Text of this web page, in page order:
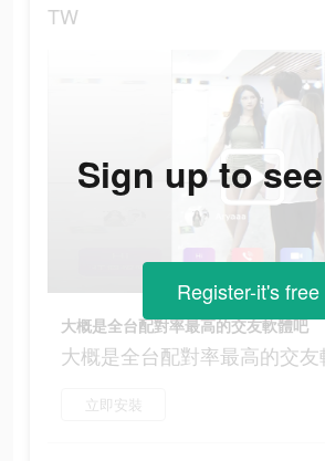
TW
大概是全台配對率最高的交友軟體吧
大概是全台配對率最高的交
立即安裝
Sign up to
Register-it's free